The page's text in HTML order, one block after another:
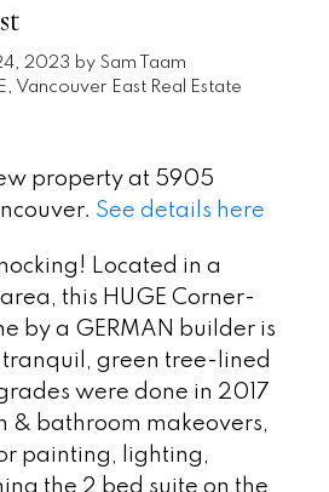
2023 by Sam Taam
Vancouver East Real Estate
property at 5905
See details here
Located in a
this HUGE Corner-
by a GERMAN builder is
green tree-lined
were done in 2017
& bathroom makeovers,
painting, lighting,
the 2 bed suite on the